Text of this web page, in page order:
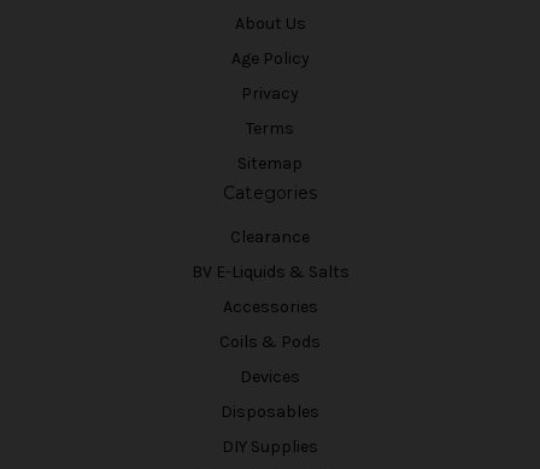
About Us
Age Policy
Privacy
Terms
Sitemap
Categories
Clearance
BV E-Liquids & Salts
Accessories
Coils & Pods
Devices
Disposables
DIY Supplies